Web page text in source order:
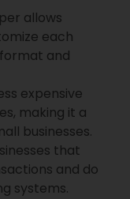
allows
each
and
expensive
making it a
businesses.
that
and do
systems.